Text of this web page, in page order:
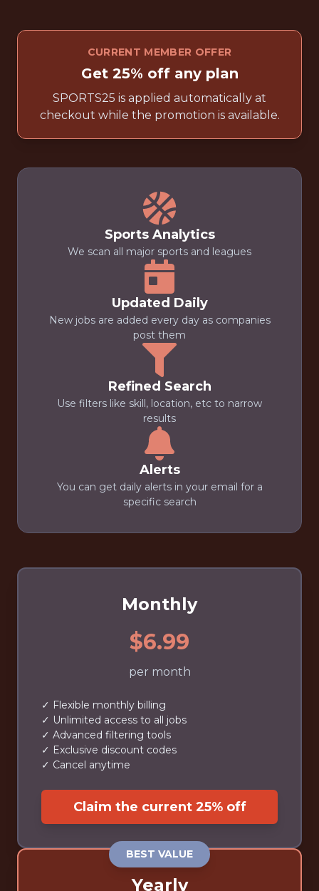
CURRENT MEMBER OFFER
Get 25% off any plan
SPORTS25 is applied automatically at
checkout while the promotion is available.
Sports Analytics
We scan all major sports and leagues
Updated Daily
New jobs are added every day as companies
post them
Refined Search
Use filters like skill, location, etc to narrow
results
Alerts
You can get daily alerts in your email for a
specific search
Monthly
$6.99
per month
✓ Flexible monthly billing
✓ Unlimited access to all jobs
✓ Advanced filtering tools
✓ Exclusive discount codes
✓ Cancel anytime
Claim the current 25% off
BEST VALUE
Yearly